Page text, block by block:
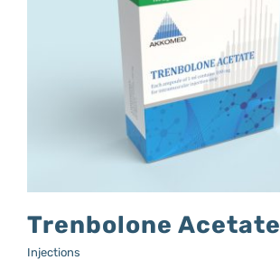
Trenbolone Acetate
Injections